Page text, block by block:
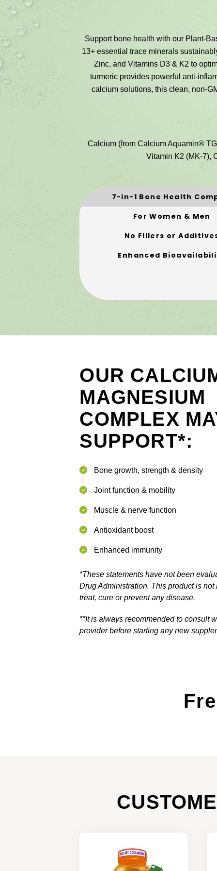
Support bone health with our Plant-
13+ essential trace minerals
Zinc, and Vitamins D3 & K2 to
turmeric provides powerful anti-
calcium solutions, this clean, non-
Calcium (from Calcium Aquamin®
Vitamin K2 (MK-7),
7-in-1 Bone Health
For Women & Men
No Fillers or
Enhanced
OUR
MAGNESIUM
COMPLEX
SUPPORT*:
Bone growth, strength & density
Joint function & mobility
Muscle & nerve function
Antioxidant boost
Enhanced immunity
*These statements have not been
Drug Administration. This product is
treat, cure or prevent any disease.
**It is always recommended to consult
provider before starting any new